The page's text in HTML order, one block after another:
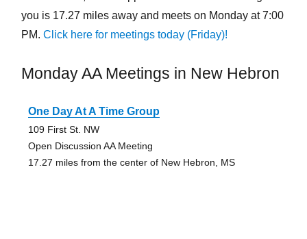
you is 17.27 miles away and meets on Monday at 7:00
PM. Click here for meetings today (Friday)!
Monday AA Meetings in New Hebron
One Day At A Time Group
109 First St. NW
Open Discussion AA Meeting
17.27 miles from the center of New Hebron, MS